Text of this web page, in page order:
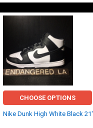
CHOOSE OPTIONS
Nike Dunk High White Black 21'